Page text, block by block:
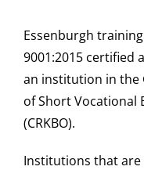
Essenburgh
9001:2015 certified
an institution in the
of Short Vocational
(CRKBO).
Institutions that